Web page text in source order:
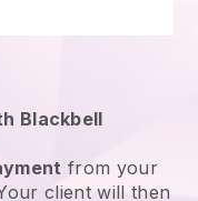
Blackbell
from your
client will then